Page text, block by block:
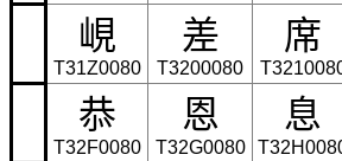
峴
T31Z0080
差
T3200080
席
恭
T32F0080
恩
T32G0080
息